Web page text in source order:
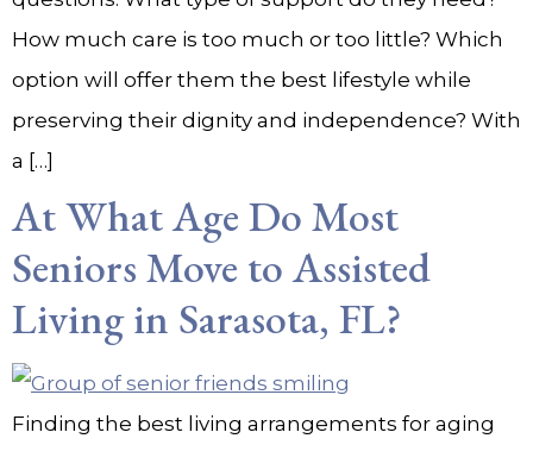
How much care is too much or too little? Which
option will offer them the best lifestyle while
preserving their dignity and independence? With
a […]
At What Age Do Most
Seniors Move to Assisted
Living in Sarasota, FL?
Finding the best living arrangements for aging